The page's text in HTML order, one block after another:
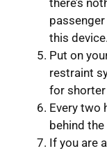
there’s
this device.
Put on
restraint
for shorter
Every two
behind the
If you are